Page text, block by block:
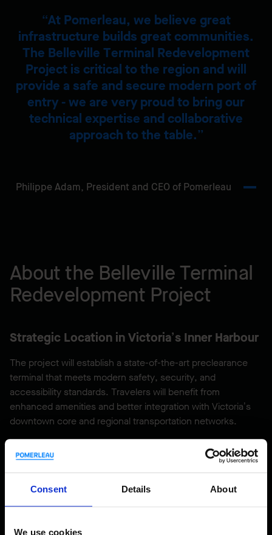
Consent Details About
We use cookies
At Pomerleau, we believe great
infrastructure builds great communities.
The Belleville Terminal Redevelopment
Project is critical to the region and will
provide a safe and secure modern port of
entry - we are very proud to bring our
technical expertise and collaborative
approach to the table.
Philippe Adam, President and CEO of Pomerleau
About the Belleville Terminal
Redevelopment Project
Strategic Location in Victoria’s Inner Harbour
The project will establish a state-of-the-art preclearance
terminal that meets modern safety, security, and
accessibility standards. Travelers will benefit from
enhanced amenities and better integration with Victoria’s
downtown core and regional transportation networks.
Driving Economic and Community Growth in
British Columbia